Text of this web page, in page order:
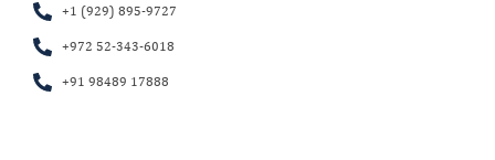
+1 (929) 895-9727
+972 52-343-6018
+91 98489 17888